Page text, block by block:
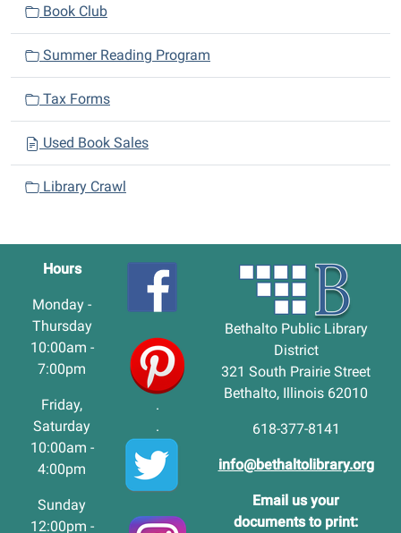
Book Club
Summer Reading Program
Tax Forms
Used Book Sales
Library Crawl
Hours
Monday -
Thursday
10:00am -
7:00pm
Friday,
Saturday
10:00am -
4:00pm
Sunday
12:00pm -
.
.
Bethalto Public Library
District
321 South Prairie Street
Bethalto, Illinois 62010
618-377-8141
info@bethaltolibrary.org
Email us your
documents to print: